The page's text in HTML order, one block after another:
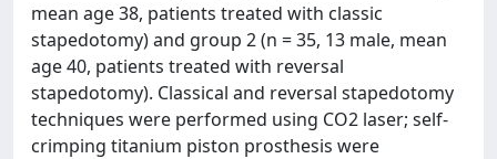
mean age 38, patients treated with classic
stapedotomy) and group 2 (n = 35, 13 male, mean
age 40, patients treated with reversal
stapedotomy). Classical and reversal stapedotomy
techniques were performed using CO2 laser; self-
crimping titanium piston prosthesis were